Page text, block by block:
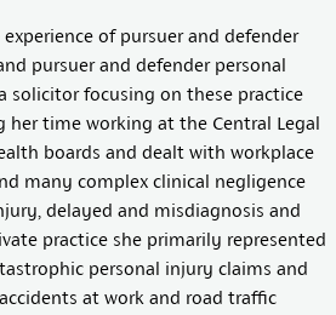
experience of pursuer and defender
pursuer and defender personal
solicitor focusing on these practice
her time working at the Central Legal
boards and dealt with workplace
many complex clinical negligence
delayed and misdiagnosis and
practice she primarily represented
personal injury claims and
at work and road traffic